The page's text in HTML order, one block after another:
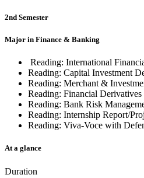
2nd Semester
Major in Finance & Banking
Reading: International
Reading: Capital Investment
Reading: Merchant &
Reading: Financial Derivatives
Reading: Bank Risk
Reading: Internship Report/
Reading: Viva-Voce with
At a glance
Duration